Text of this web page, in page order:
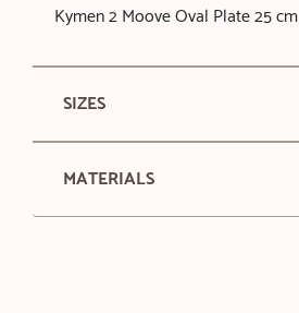
Kymen 2 Moove Oval Plate 25 cm
SIZES
MATERIALS